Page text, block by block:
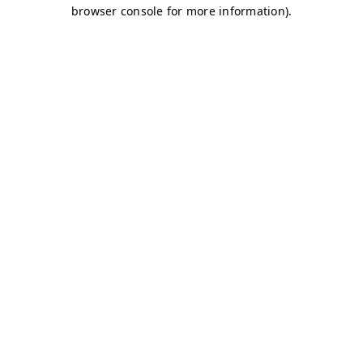
browser console for more information).